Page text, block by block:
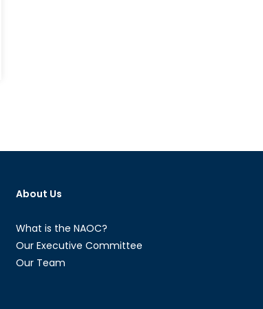
About Us
What is the NAOC?
Our Executive Committee
Our Team